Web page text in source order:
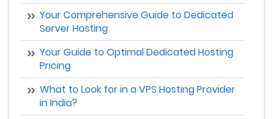
Your Comprehensive Guide to Dedicated
Server Hosting
Your Guide to Optimal Dedicated Hosting
Pricing
What to Look for in a VPS Hosting Provider
in India?